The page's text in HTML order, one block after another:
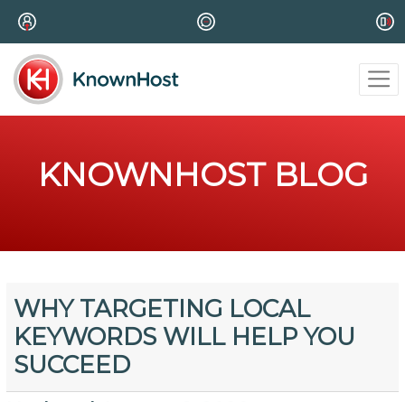
KNOWNHOST BLOG
WHY TARGETING LOCAL
KEYWORDS WILL HELP YOU
SUCCEED